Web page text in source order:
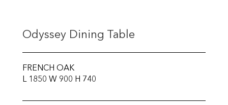
Odyssey Dining Table
FRENCH OAK
L 1850 W 900 H 740